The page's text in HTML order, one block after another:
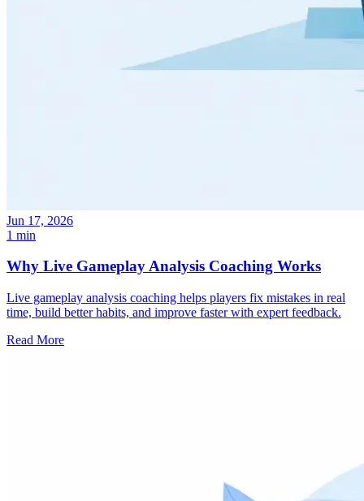
Jun 17, 2026
1 min
Why Live Gameplay Analysis Coaching Works
Live gameplay analysis coaching helps players fix mistakes in real
time, build better habits, and improve faster with expert feedback.
Read More